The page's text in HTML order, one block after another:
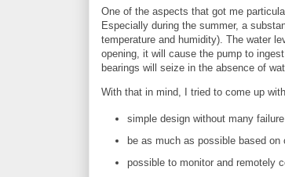
One of the aspects that got me
Especially during the summer, a
temperature and humidity). The water
opening, it will cause the pump to
bearings will seize in the absence of
With that in mind, I tried to come up
simple design without many
be as much as possible based
possible to monitor and remotely